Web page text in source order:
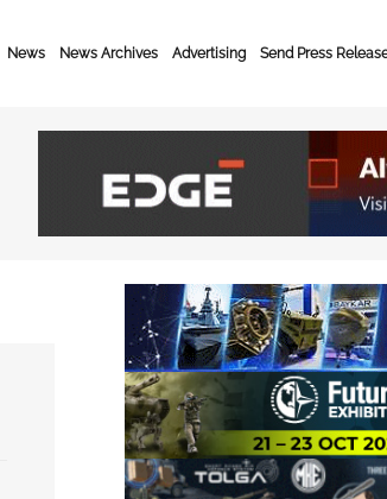
News News Archives Advertising Send Press